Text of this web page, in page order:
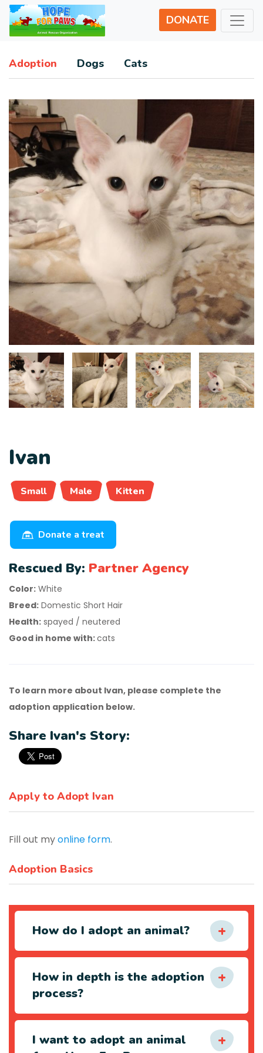
DONATE
Adoption Dogs Cats
Ivan
Small Male Kitten
Donate a treat
Rescued By: Partner Agency
Color: White
Breed: Domestic Short Hair
Health: spayed / neutered
Good in home with:cats
To learn more about Ivan, please complete the
adoption application below.
Share Ivan's Story:
Apply to Adopt Ivan
Fill out myonline form.
Adoption Basics
How do I adopt an animal?
How in depth is the adoption
process?
I want to adopt an animal